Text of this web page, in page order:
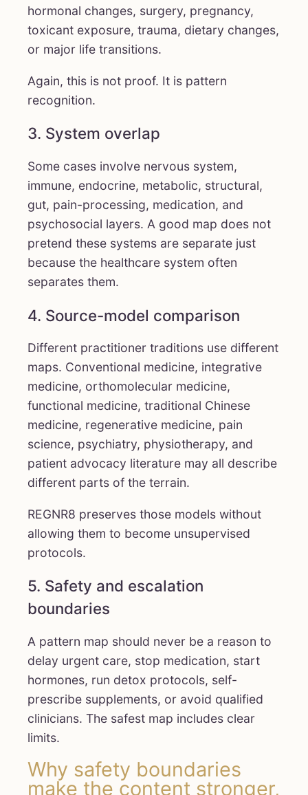
hormonal changes, surgery, pregnancy,
toxicant exposure, trauma, dietary changes,
or major life transitions.
Again, this is not proof. It is pattern
recognition.
3. System overlap
Some cases involve nervous system,
immune, endocrine, metabolic, structural,
gut, pain-processing, medication, and
psychosocial layers. A good map does not
pretend these systems are separate just
because the healthcare system often
separates them.
4. Source-model comparison
Different practitioner traditions use different
maps. Conventional medicine, integrative
medicine, orthomolecular medicine,
functional medicine, traditional Chinese
medicine, regenerative medicine, pain
science, psychiatry, physiotherapy, and
patient advocacy literature may all describe
different parts of the terrain.
REGNR8 preserves those models without
allowing them to become unsupervised
protocols.
5. Safety and escalation
boundaries
A pattern map should never be a reason to
delay urgent care, stop medication, start
hormones, run detox protocols, self-
prescribe supplements, or avoid qualified
clinicians. The safest map includes clear
limits.
Why safety boundaries
make the content stronger,